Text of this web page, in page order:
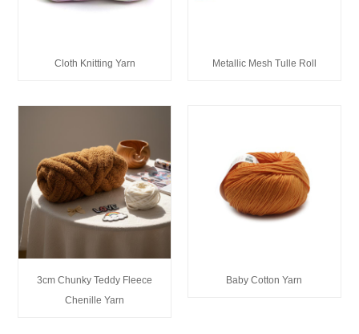
Cloth Knitting Yarn Metallic Mesh Tulle Roll
3cm Chunky Teddy Fleece
Chenille Yarn
Baby Cotton Yarn